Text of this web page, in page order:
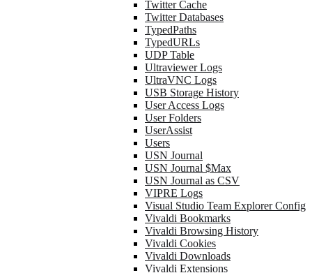
Twitter Cache
Twitter Databases
TypedPaths
TypedURLs
UDP Table
Ultraviewer Logs
UltraVNC Logs
USB Storage History
User Access Logs
User Folders
UserAssist
Users
USN Journal
USN Journal $Max
USN Journal as CSV
VIPRE Logs
Visual Studio Team Explorer Config
Vivaldi Bookmarks
Vivaldi Browsing History
Vivaldi Cookies
Vivaldi Downloads
Vivaldi Extensions